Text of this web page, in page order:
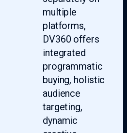
multiple
platforms,
DV360 offers
integrated
programmatic
buying, holistic
audience
targeting,
dynamic